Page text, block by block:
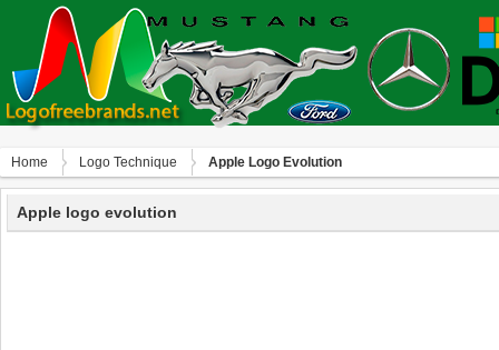
Home Logo Technique Apple Logo Evolution
Apple logo evolution